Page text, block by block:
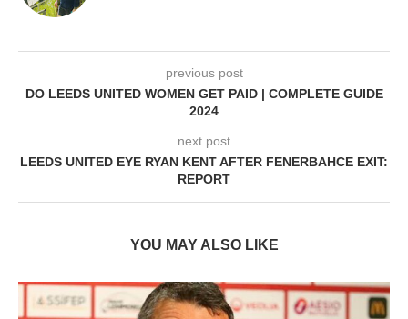
previous post
DO LEEDS UNITED WOMEN GET PAID | COMPLETE GUIDE
2024
next post
LEEDS UNITED EYE RYAN KENT AFTER FENERBAHCE EXIT:
REPORT
YOU MAY ALSO LIKE